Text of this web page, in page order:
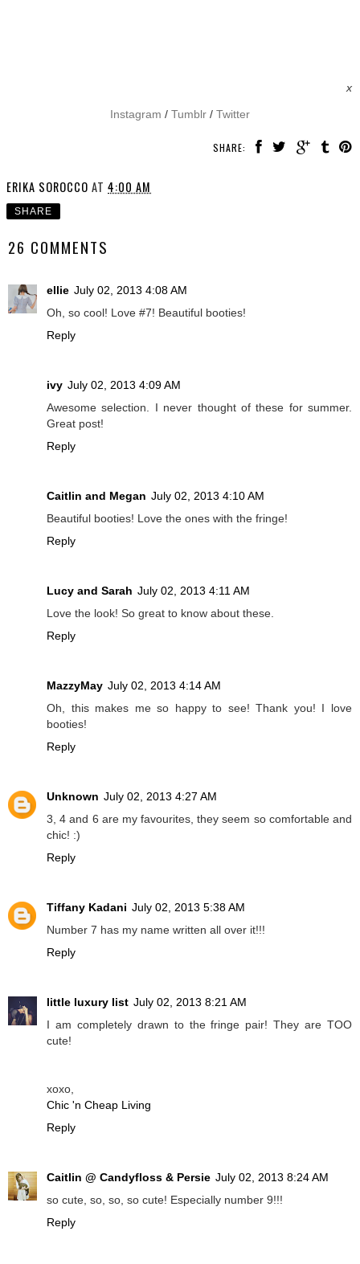
x
Instagram / Tumblr / Twitter
SHARE:
ERIKA SOROCCO AT 4:00 AM
SHARE
26 COMMENTS
ellie July 02, 2013 4:08 AM
Oh, so cool! Love #7! Beautiful booties!
Reply
ivy July 02, 2013 4:09 AM
Awesome selection. I never thought of these for summer.
Great post!
Reply
Caitlin and Megan July 02, 2013 4:10 AM
Beautiful booties! Love the ones with the fringe!
Reply
Lucy and Sarah July 02, 2013 4:11 AM
Love the look! So great to know about these.
Reply
MazzyMay July 02, 2013 4:14 AM
Oh, this makes me so happy to see! Thank you! I love
booties!
Reply
Unknown July 02, 2013 4:27 AM
3, 4 and 6 are my favourites, they seem so comfortable and
chic! :)
Reply
Tiffany Kadani July 02, 2013 5:38 AM
Number 7 has my name written all over it!!!
Reply
little luxury list July 02, 2013 8:21 AM
I am completely drawn to the fringe pair! They are TOO
cute!
xoxo,
Chic 'n Cheap Living
Reply
Caitlin @ Candyfloss & Persie July 02, 2013 8:24 AM
so cute, so, so, so cute! Especially number 9!!!
Reply